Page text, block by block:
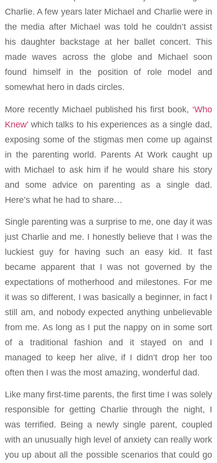
Charlie. A few years later Michael and Charlie were in
the media after Michael was told he couldn’t assist
his daughter backstage at her ballet concert. This
made waves across the globe and Michael soon
found himself in the position of role model and
somewhat hero in dads circles.
More recently Michael published his first book, ‘Who
Knew’ which talks to his experiences as a single dad,
exposing some of the stigmas men come up against
in the parenting world. Parents At Work caught up
with Michael to ask him if he would share his story
and some advice on parenting as a single dad.
Here’s what he had to share…
Single parenting was a surprise to me, one day it was
just Charlie and me. I honestly believe that I was the
luckiest guy for having such an easy kid. It fast
became apparent that I was not governed by the
expectations of motherhood and milestones. For me
it was so different, I was basically a beginner, in fact I
still am, and nobody expected anything unbelievable
from me. As long as I put the nappy on in some sort
of a traditional fashion and it stayed on and I
managed to keep her alive, if I didn’t drop her too
often then I was the most amazing, wonderful dad.
Like many first-time parents, the first time I was solely
responsible for getting Charlie through the night, I
was terrified. Being a newly single parent, coupled
with an unusually high level of anxiety can really work
you up about all the possible scenarios that could go